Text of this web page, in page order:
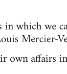
in which we
Mercier-
own affairs